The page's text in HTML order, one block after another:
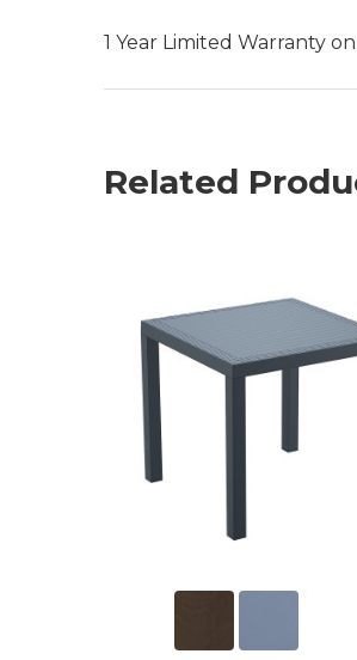
1 Year Limited Warranty
Related